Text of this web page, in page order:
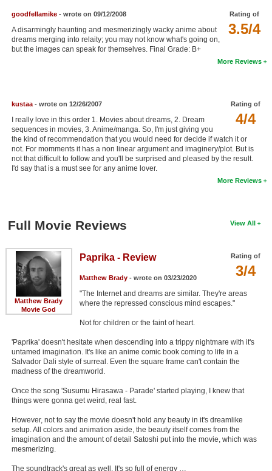
Find Movies
Find Lists
Rating of
3.5/4
goodfellamike- wrote on 09/12/2008
A disarmingly haunting and mesmerizingly wacky anime about
dreams merging into relaity; you may not know what's going on,
but the images can speak for themselves. Final Grade: B+
More Reviews
Rating of
4/4
kustaa- wrote on 12/26/2007
I really love in this order 1. Movies about dreams, 2. Dream
sequences in movies, 3. Anime/manga. So, I'm just giving you
the kind of recommendation that you would need for decide if watch it or
not. For momments it has a non linear argument and imaginery/plot. But is
not that difficult to follow and you'll be surprised and pleased by the result.
I'd say that is a must see for any anime lover.
More Reviews
View All
Full Movie Reviews
Matthew Brady
Movie God
Rating of
3/4
Paprika - Review
Matthew Brady- wrote on 03/23/2020
"The Internet and dreams are similar. They're areas
where the repressed conscious mind escapes."
Not for children or the faint of heart.
'Paprika' doesn't hesitate when descending into a trippy nightmare with it's
untamed imagination. It's like an anime comic book coming to life in a
Salvador Dali style of surreal. Even the square frame can't contain the
madness of the dreamworld.
Once the song 'Susumu Hirasawa - Parade' started playing, I knew that
things were gonna get weird, real fast.
However, not to say the movie doesn't hold any beauty in it's dreamlike
setup. All colors and animation aside, the beauty itself comes from the
imagination and the amount of detail Satoshi put into the movie, which was
mesmerizing.
The soundtrack's great as well. It's so full of energy …